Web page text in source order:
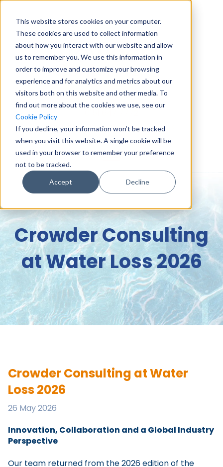
This website stores cookies on your computer.
These cookies are used to collect information
about how you interact with our website and allow
us to remember you. We use this information in
order to improve and customize your browsing
experience and for analytics and metrics about our
visitors both on this website and other media. To
find out more about the cookies we use, see our
Cookie Policy
If you decline, your information won’t be tracked
when you visit this website. A single cookie will be
used in your browser to remember your preference
not to be tracked.
Accept Decline
enquiries@crowderconsult.co.uk
Crowder Consulting
at Water Loss 2026
Crowder Consulting at Water
Loss 2026
26 May 2026
Innovation, Collaboration and a Global Industry
Perspective
Our team returned from the 2026 edition of the